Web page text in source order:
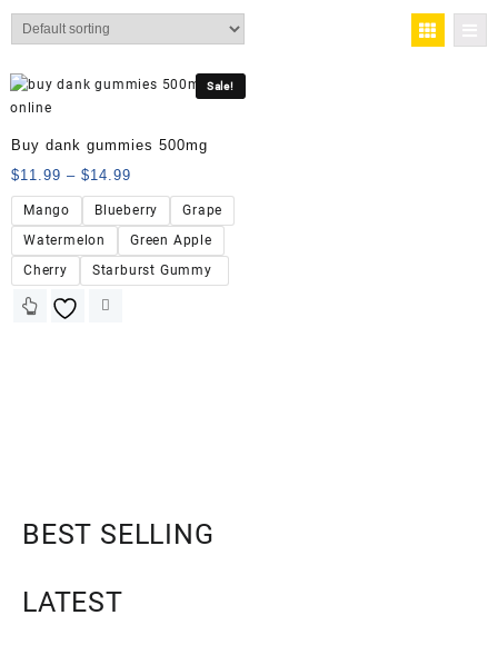
Sale!
Buy dank gummies 500mg
$11.99 – $14.99
Mango Blueberry
Grape
Watermelon
Green Apple
Cherry
Starburst Gummy
BEST SELLING
LATEST